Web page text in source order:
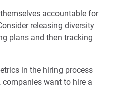
accountable for
releasing diversity
plans and then tracking
in the hiring process
want to hire a